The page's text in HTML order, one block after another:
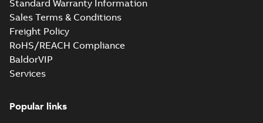
Standard Warranty Information
Sales Terms & Conditions
Freight Policy
RoHS/REACH Compliance
BaldorVIP
Services
Popular links